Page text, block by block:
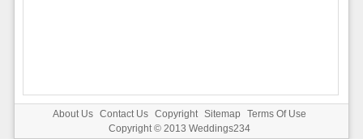
About Us Contact Us Copyright Sitemap
Terms Of Use
Copyright © 2013 Weddings234